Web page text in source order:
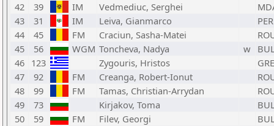
42
39 IM Vedmediuc, Serghei
43
31 IM Leiva, Gianmarco
PER
44
45 FM Craciun, Sasha-Matei
45
56 WGM Toncheva, Nadya w
46 123 Zygouris, Hristos
GRE
47
92 FM Creanga, Robert-Ionut
48
99 FM Tamas, Christian-Arrydan
49
73 Kirjakov, Toma
50
59 FM Filev, Georgi